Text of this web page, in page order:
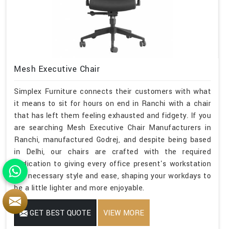
Mesh Executive Chair
Simplex Furniture connects their customers with what
it means to sit for hours on end in Ranchi with a chair
that has left them feeling exhausted and fidgety. If you
are searching Mesh Executive Chair Manufacturers in
Ranchi, manufactured Godrej, and despite being based
in Delhi, our chairs are crafted with the required
dedication to giving every office present's workstation
the necessary style and ease, shaping your workdays to
be a little lighter and more enjoyable.
GET BEST QUOTE VIEW MORE